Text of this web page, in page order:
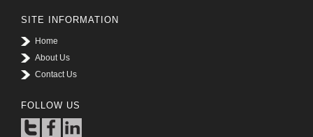
SITE INFORMATION
Home
About Us
Contact Us
FOLLOW US